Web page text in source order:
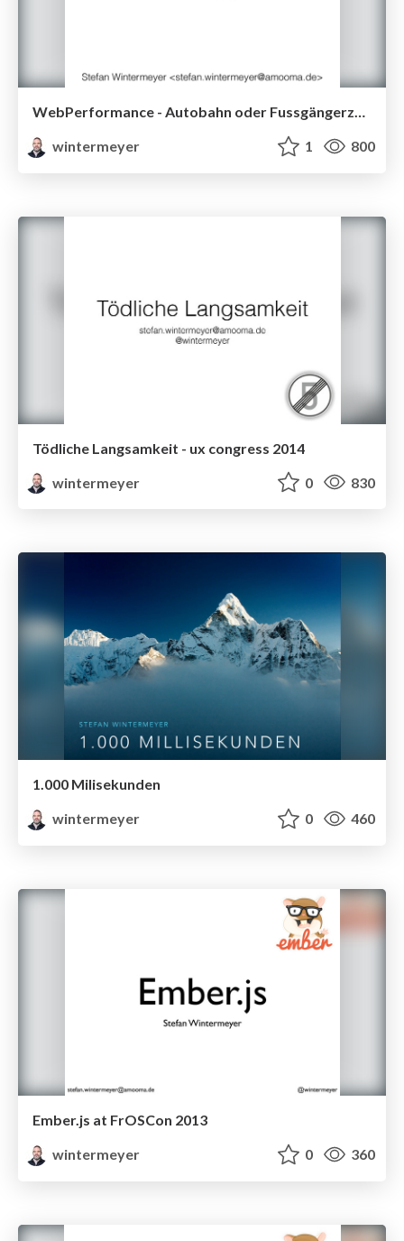
WebPerformance - Autobahn oder Fussgängerzone
wintermeyer
1 800
Tödliche Langsamkeit - ux congress 2014
wintermeyer
0 830
1.000 Milisekunden
wintermeyer
0 460
Ember.js at FrOSCon 2013
wintermeyer
0 360